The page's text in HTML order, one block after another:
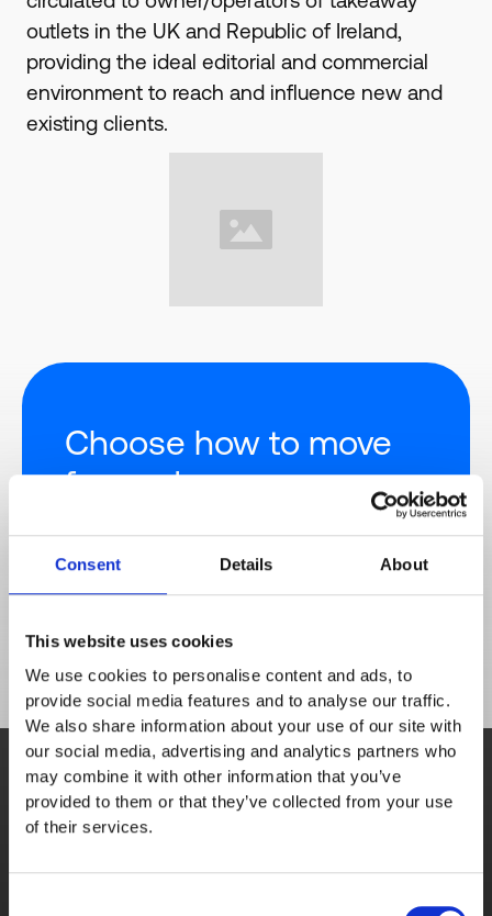
Consent Details About
This website uses cookies
We use cookies to personalise content and ads, to
provide social media features and to analyse our traffic.
We also share information about your use of our site with
our social media, advertising and analytics partners who
may combine it with other information that you’ve
provided to them or that they’ve collected from your use
of their services.
outlets in the UK and Republic of Ireland,
providing the ideal editorial and commercial
environment to reach and influence new and
existing clients.
Choose how to move
forward
Don't get lost in functionality - book a demo to
discover the solutions to your food service
A personalised demonstration from a sales
team member.
Schedule meeting